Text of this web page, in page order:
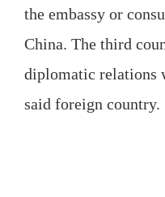
the embassy or
China. The third
diplomatic relations
said foreign country.